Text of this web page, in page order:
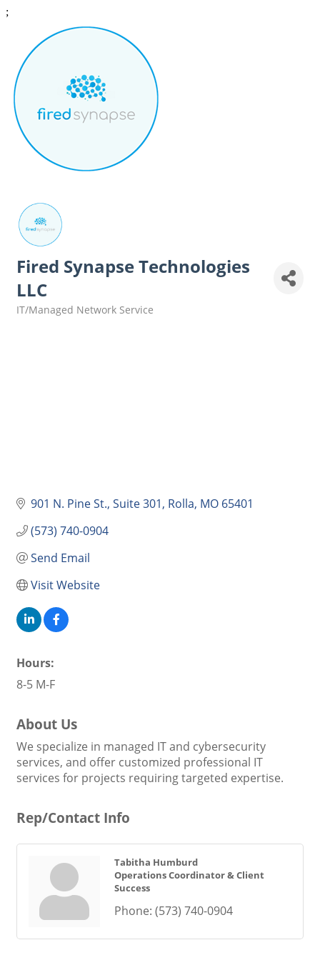
;
Fired Synapse Technologies
LLC
Categories
IT/Managed Network Service
901 N. Pine St., Suite 301 Rolla MO 65401
(573) 740-0904
Send Email
Visit Website
Hours:
8-5 M-F
About Us
We specialize in managed IT and cybersecurity
services, and offer customized professional IT
services for projects requiring targeted expertise.
Rep/Contact Info
Tabitha Humburd
Operations Coordinator & Client
Success
Phone: (573) 740-0904